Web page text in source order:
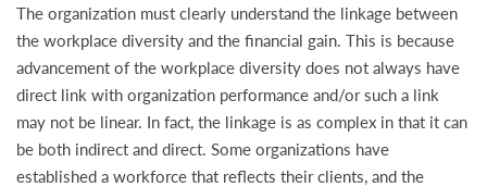
The organization must clearly understand the linkage between
the workplace diversity and the financial gain. This is because
advancement of the workplace diversity does not always have
direct link with organization performance and/or such a link
may not be linear. In fact, the linkage is as complex in that it can
be both indirect and direct. Some organizations have
established a workforce that reflects their clients, and the